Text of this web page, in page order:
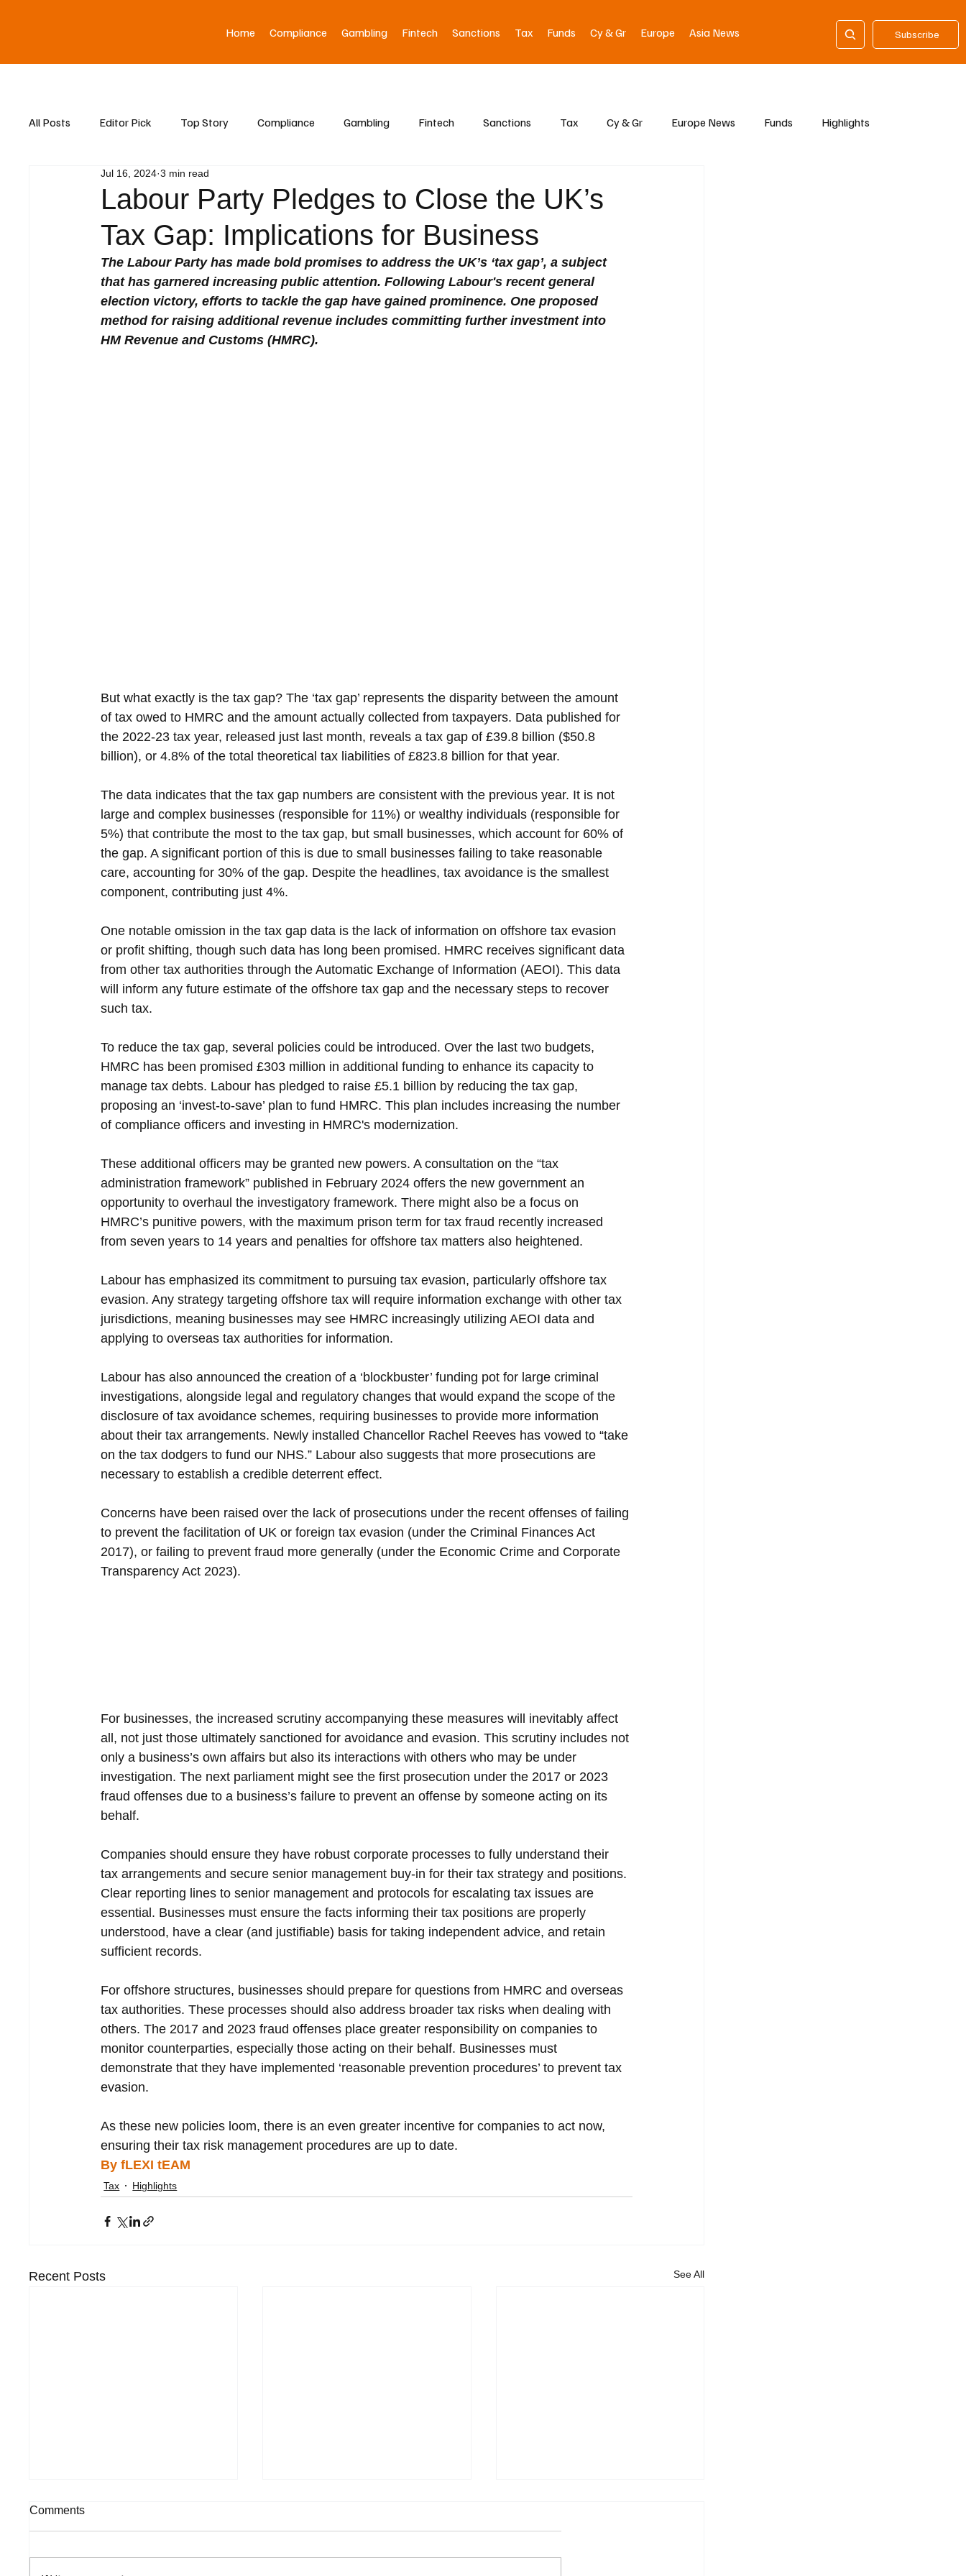
Subscribe
Home Compliance Gambling Fintech Sanctions Tax Funds Cy & Gr Europe Asia News
All Posts Editor Pick Top Story Compliance Gambling Fintech Sanctions Tax Cy & Gr Europe News Funds Highlights
Asia News
Labour Party Pledges to Close the UK’s
Tax Gap: Implications for Business
Jul 16, 2024 3 min read
The Labour Party has made bold promises to address the UK’s ‘tax gap’, a subject
that has garnered increasing public attention. Following Labour's recent general
election victory, efforts to tackle the gap have gained prominence. One proposed
method for raising additional revenue includes committing further investment into
HM Revenue and Customs (HMRC).
But what exactly is the tax gap? The ‘tax gap’ represents the disparity between the amount
of tax owed to HMRC and the amount actually collected from taxpayers. Data published for
the 2022-23 tax year, released just last month, reveals a tax gap of £39.8 billion ($50.8
billion), or 4.8% of the total theoretical tax liabilities of £823.8 billion for that year.
The data indicates that the tax gap numbers are consistent with the previous year. It is not
large and complex businesses (responsible for 11%) or wealthy individuals (responsible for
5%) that contribute the most to the tax gap, but small businesses, which account for 60% of
the gap. A significant portion of this is due to small businesses failing to take reasonable
care, accounting for 30% of the gap. Despite the headlines, tax avoidance is the smallest
component, contributing just 4%.
One notable omission in the tax gap data is the lack of information on offshore tax evasion
or profit shifting, though such data has long been promised. HMRC receives significant data
from other tax authorities through the Automatic Exchange of Information (AEOI). This data
will inform any future estimate of the offshore tax gap and the necessary steps to recover
such tax.
To reduce the tax gap, several policies could be introduced. Over the last two budgets,
HMRC has been promised £303 million in additional funding to enhance its capacity to
manage tax debts. Labour has pledged to raise £5.1 billion by reducing the tax gap,
proposing an ‘invest-to-save’ plan to fund HMRC. This plan includes increasing the number
of compliance officers and investing in HMRC's modernization.
These additional officers may be granted new powers. A consultation on the “tax
administration framework” published in February 2024 offers the new government an
opportunity to overhaul the investigatory framework. There might also be a focus on
HMRC’s punitive powers, with the maximum prison term for tax fraud recently increased
from seven years to 14 years and penalties for offshore tax matters also heightened.
Labour has emphasized its commitment to pursuing tax evasion, particularly offshore tax
evasion. Any strategy targeting offshore tax will require information exchange with other tax
jurisdictions, meaning businesses may see HMRC increasingly utilizing AEOI data and
applying to overseas tax authorities for information.
Labour has also announced the creation of a ‘blockbuster’ funding pot for large criminal
investigations, alongside legal and regulatory changes that would expand the scope of the
disclosure of tax avoidance schemes, requiring businesses to provide more information
about their tax arrangements. Newly installed Chancellor Rachel Reeves has vowed to “take
on the tax dodgers to fund our NHS.” Labour also suggests that more prosecutions are
necessary to establish a credible deterrent effect.
Concerns have been raised over the lack of prosecutions under the recent offenses of failing
to prevent the facilitation of UK or foreign tax evasion (under the Criminal Finances Act
2017), or failing to prevent fraud more generally (under the Economic Crime and Corporate
Transparency Act 2023).
For businesses, the increased scrutiny accompanying these measures will inevitably affect
all, not just those ultimately sanctioned for avoidance and evasion. This scrutiny includes not
only a business’s own affairs but also its interactions with others who may be under
investigation. The next parliament might see the first prosecution under the 2017 or 2023
fraud offenses due to a business’s failure to prevent an offense by someone acting on its
behalf.
Companies should ensure they have robust corporate processes to fully understand their
tax arrangements and secure senior management buy-in for their tax strategy and positions.
Clear reporting lines to senior management and protocols for escalating tax issues are
essential. Businesses must ensure the facts informing their tax positions are properly
understood, have a clear (and justifiable) basis for taking independent advice, and retain
sufficient records.
For offshore structures, businesses should prepare for questions from HMRC and overseas
tax authorities. These processes should also address broader tax risks when dealing with
others. The 2017 and 2023 fraud offenses place greater responsibility on companies to
monitor counterparties, especially those acting on their behalf. Businesses must
demonstrate that they have implemented ‘reasonable prevention procedures’ to prevent tax
evasion.
As these new policies loom, there is an even greater incentive for companies to act now,
ensuring their tax risk management procedures are up to date.
By fLEXI tEAM
Tax Highlights
Recent Posts See All
Comments